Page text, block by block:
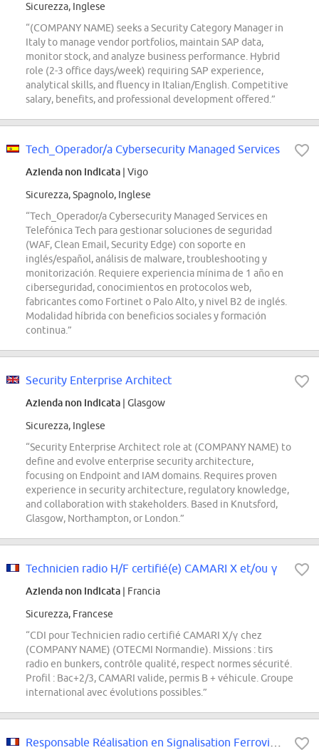
Sicurezza, Inglese
“(COMPANY NAME) seeks a Security Category Manager in
Italy to manage vendor portfolios, maintain SAP data,
monitor stock, and analyze business performance. Hybrid
role (2-3 office days/week) requiring SAP experience,
analytical skills, and fluency in Italian/English. Competitive
salary, benefits, and professional development offered.”
Tech_Operador/a Cybersecurity Managed Services
Azienda non indicata | Vigo
Sicurezza, Spagnolo, Inglese
“Tech_Operador/a Cybersecurity Managed Services en
Telefónica Tech para gestionar soluciones de seguridad
(WAF, Clean Email, Security Edge) con soporte en
inglés/español, análisis de malware, troubleshooting y
monitorización. Requiere experiencia mínima de 1 año en
ciberseguridad, conocimientos en protocolos web,
fabricantes como Fortinet o Palo Alto, y nivel B2 de inglés.
Modalidad híbrida con beneficios sociales y formación
continua.”
Security Enterprise Architect
Azienda non indicata | Glasgow
Sicurezza, Inglese
“Security Enterprise Architect role at (COMPANY NAME) to
define and evolve enterprise security architecture,
focusing on Endpoint and IAM domains. Requires proven
experience in security architecture, regulatory knowledge,
and collaboration with stakeholders. Based in Knutsford,
Glasgow, Northampton, or London.”
Technicien radio H/F certifié(e) CAMARI X et/ou γ
Azienda non indicata | Francia
Sicurezza, Francese
“CDI pour Technicien radio certifié CAMARI X/γ chez
(COMPANY NAME) (OTECMI Normandie). Missions : tirs
radio en bunkers, contrôle qualité, respect normes sécurité.
Profil : Bac+2/3, CAMARI valide, permis B + véhicule. Groupe
international avec évolutions possibles.”